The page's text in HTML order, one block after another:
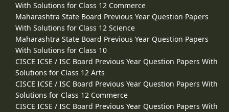
With Solutions for Class 12 Commerce
Maharashtra State Board Previous Year Question Papers
With Solutions for Class 12 Science
Maharashtra State Board Previous Year Question Papers
With Solutions for Class 10
CISCE ICSE / ISC Board Previous Year Question Papers With
Solutions for Class 12 Arts
CISCE ICSE / ISC Board Previous Year Question Papers With
Solutions for Class 12 Commerce
CISCE ICSE / ISC Board Previous Year Question Papers With